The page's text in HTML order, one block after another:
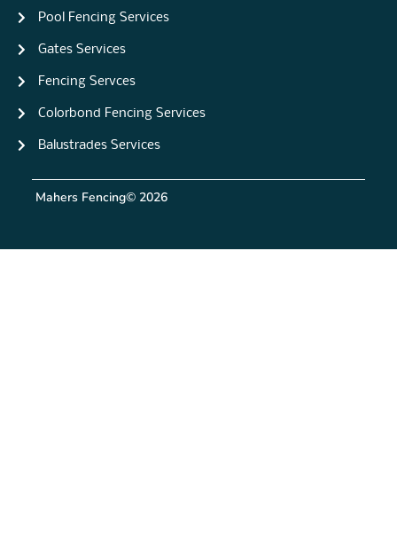
Pool Fencing Services
Gates Services
Fencing Servces
Colorbond Fencing Services
Balustrades Services
Mahers Fencing© 2026